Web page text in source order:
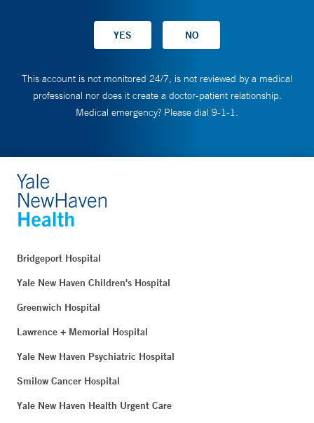
This account is not monitored 24/7, is not reviewed by a medical
professional nor does it create a doctor-patient relationship.
Medical emergency? Please dial 9-1-1.
Bridgeport Hospital
Yale New Haven Children's Hospital
Greenwich Hospital
Lawrence + Memorial Hospital
Yale New Haven Psychiatric Hospital
Smilow Cancer Hospital
Yale New Haven Health Urgent Care